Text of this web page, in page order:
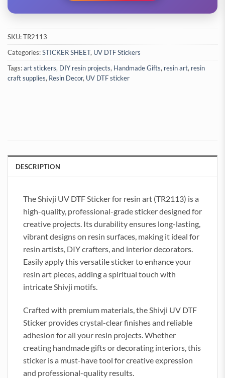
SKU:TR2113
Categories:STICKER SHEET, UV DTF Stickers
Tags:art stickers, DIY resin projects, Handmade Gifts, resin art, resin
craft supplies, Resin Decor, UV DTF sticker
DESCRIPTION
The Shivji UV DTF Sticker for resin art (TR2113) is a
high-quality, professional-grade sticker designed for
creative projects. Its durability ensures long-lasting,
vibrant designs on resin surfaces, making it ideal for
resin artists, DIY crafters, and interior decorators.
Easily apply this versatile sticker to enhance your
resin art pieces, adding a spiritual touch with
intricate Shivji motifs.
Crafted with premium materials, the Shivji UV DTF
Sticker provides crystal-clear finishes and reliable
adhesion for all your resin projects. Whether
creating handmade gifts or decorating interiors, this
sticker is a must-have tool for creative expression
and professional-quality results.